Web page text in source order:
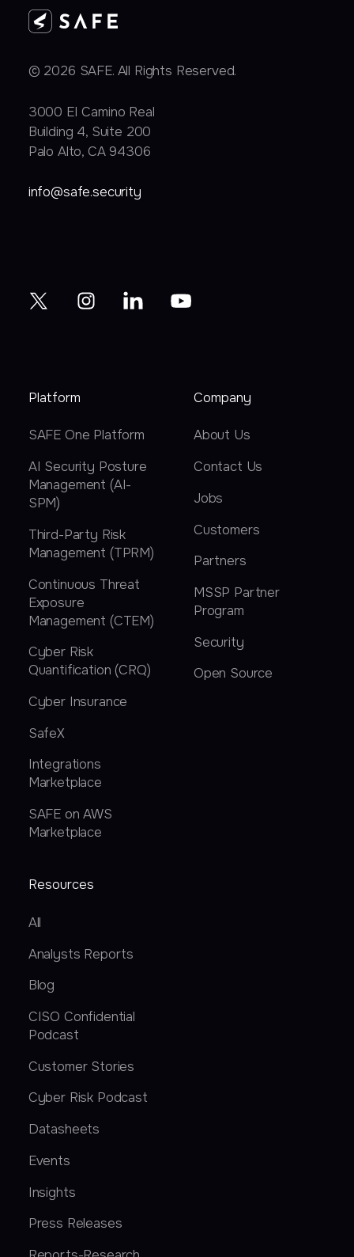
© 2026 SAFE. All Rights Reserved.
3000 EI Camino Real
Building 4, Suite 200
Palo Alto, CA 94306
info@safe.security
Platform
SAFE One Platform
AI Security Posture
Management (AI-
SPM)
Third-Party Risk
Management (TPRM)
Continuous Threat
Exposure
Management (CTEM)
Cyber Risk
Quantification (CRQ)
Cyber Insurance
SafeX
Integrations
Marketplace
SAFE on AWS
Marketplace
Company
About Us
Contact Us
Jobs
Customers
Partners
MSSP Partner
Program
Security
Open Source
Resources
All
Analysts Reports
Blog
CISO Confidential
Podcast
Customer Stories
Cyber Risk Podcast
Datasheets
Events
Insights
Press Releases